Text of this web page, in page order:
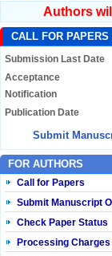
Authors
CALL FOR PAPERS
Submission Last Date
Acceptance
Notification
Publication Date
Submit
FOR AUTHORS
Call for Papers
Submit Manuscript
Check Paper Status
Processing Charges